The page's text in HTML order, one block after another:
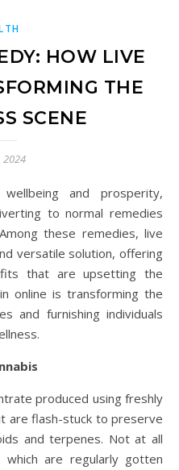
HOW LIVE
THE
SCENE
2024
to normal remedies
these remedies, live
versatile solution, offering
that are upsetting the
online is transforming the
and furnishing individuals
produced using freshly
are flash-stuck to preserve
and terpenes. Not at all
are regularly gotten